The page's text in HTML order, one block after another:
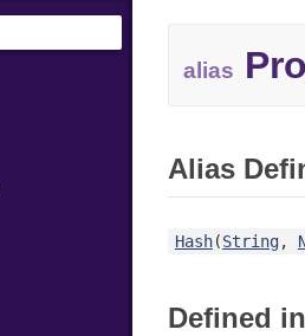
alias
Alias
Hash(String,
Defined